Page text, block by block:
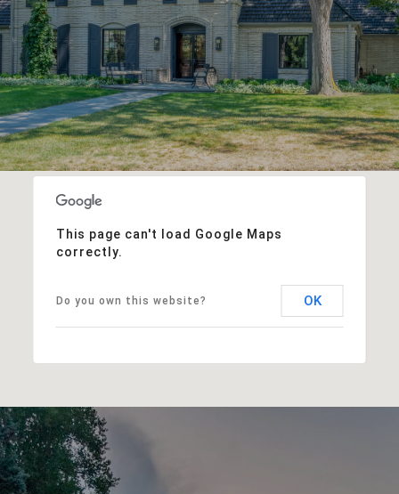
This page can't load Google Maps
correctly.
Do you own this website? OK